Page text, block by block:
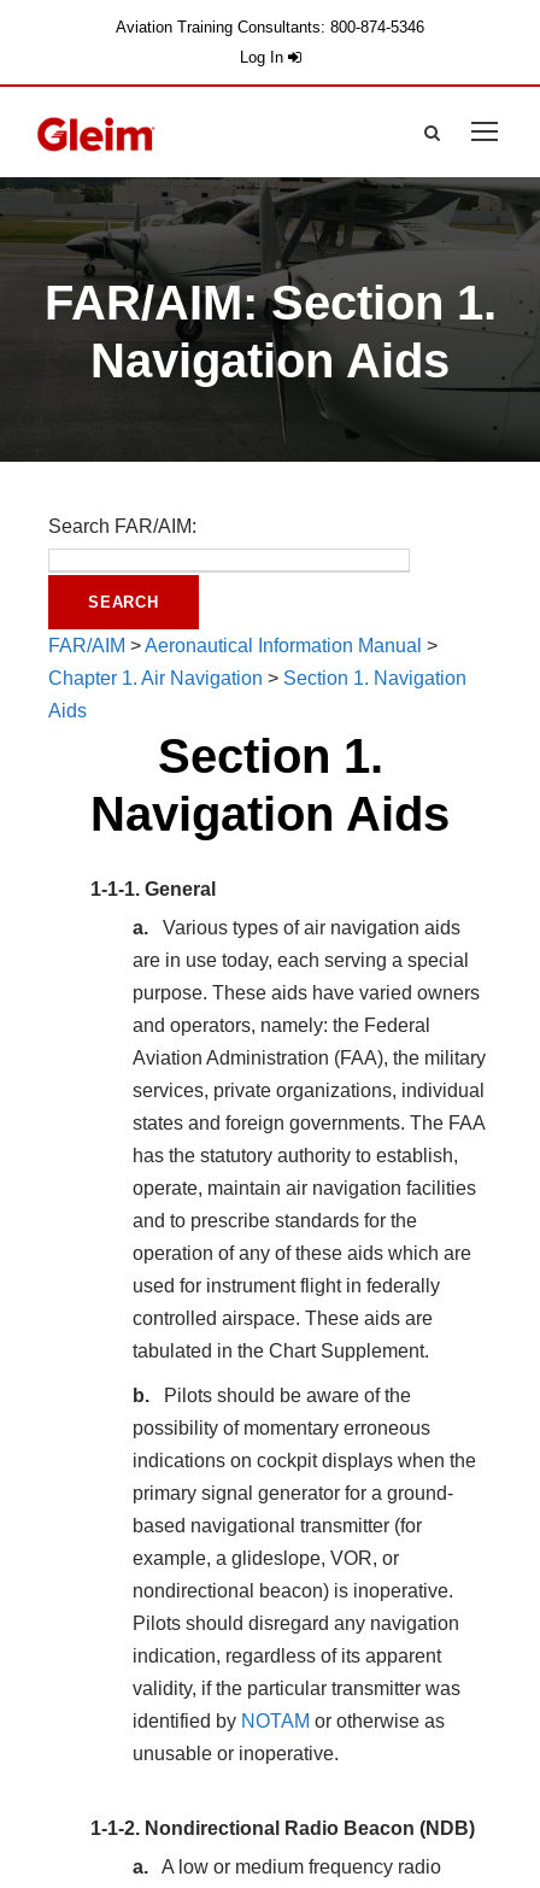
Aviation Training Consultants: 800-874-5346
Log In
FAR/AIM: Section 1.
Navigation Aids
Search FAR/AIM:
FAR/AIM >Aeronautical Information Manual >
Chapter 1. Air Navigation > Section 1. Navigation
Aids
Section 1.
Navigation Aids
1-1-1. General
Various types of air navigation aids
are in use today, each serving a special
purpose. These aids have varied owners
and operators, namely: the Federal
Aviation Administration (FAA), the military
services, private organizations, individual
states and foreign governments. The FAA
has the statutory authority to establish,
operate, maintain air navigation facilities
and to prescribe standards for the
operation of any of these aids which are
used for instrument flight in federally
controlled airspace. These aids are
tabulated in the Chart Supplement.
Pilots should be aware of the
possibility of momentary erroneous
indications on cockpit displays when the
primary signal generator for a ground-
based navigational transmitter (for
example, a glideslope, VOR, or
nondirectional beacon) is inoperative.
Pilots should disregard any navigation
indication, regardless of its apparent
validity, if the particular transmitter was
identified by NOTAM or otherwise as
unusable or inoperative.
1-1-2. Nondirectional Radio Beacon (NDB)
A low or medium frequency radio